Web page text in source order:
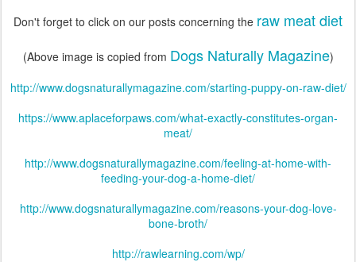
Don't forget to click on our posts concerning the raw meat diet
(Above image is copied from Dogs Naturally Magazine)
http://www.dogsnaturallymagazine.com/starting-puppy-on-raw-diet/
https://www.aplaceforpaws.com/what-exactly-constitutes-organ-
meat/
http://www.dogsnaturallymagazine.com/feeling-at-home-with-
feeding-your-dog-a-home-diet/
http://www.dogsnaturallymagazine.com/reasons-your-dog-love-
bone-broth/
http://rawlearning.com/wp/